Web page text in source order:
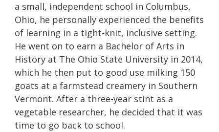
a small, independent school in Columbus,
Ohio, he personally experienced the benefits
of learning in a tight-knit, inclusive setting.
He went on to earn a Bachelor of Arts in
History at The Ohio State University in 2014,
which he then put to good use milking 150
goats at a farmstead creamery in Southern
Vermont. After a three-year stint as a
vegetable researcher, he decided that it was
time to go back to school.